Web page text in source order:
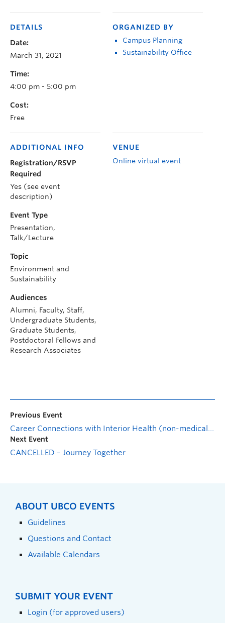
DETAILS
Date:
March 31, 2021
Time:
4:00 pm - 5:00 pm
Cost:
Free
ORGANIZED BY
Campus Planning
Sustainability Office
VENUE
Online virtual event
ADDITIONAL INFO
Registration/RSVP
Required
Yes (see event
description)
Event Type
Presentation,
Talk/Lecture
Topic
Environment and
Sustainability
Audiences
Alumni, Faculty, Staff,
Undergraduate Students,
Graduate Students,
Postdoctoral Fellows and
Research Associates
Previous Event
Next Event
CANCELLED – Journey Together
ABOUT UBCO EVENTS
Guidelines
Questions and Contact
Available Calendars
SUBMIT YOUR EVENT
Login (for approved users)